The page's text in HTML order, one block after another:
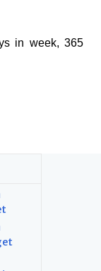
in week, 365